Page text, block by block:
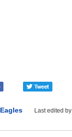
Eagles Last edited by